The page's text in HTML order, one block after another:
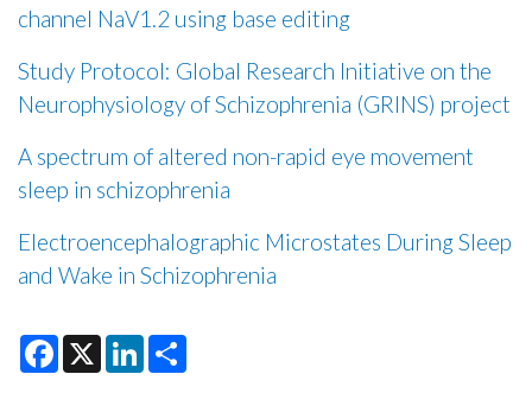
channel NaV1.2 using base editing
Study Protocol: Global Research Initiative on the
Neurophysiology of Schizophrenia (GRINS) project
A spectrum of altered non-rapid eye movement
sleep in schizophrenia
Electroencephalographic Microstates During Sleep
and Wake in Schizophrenia
F
a
c
X L
i
n